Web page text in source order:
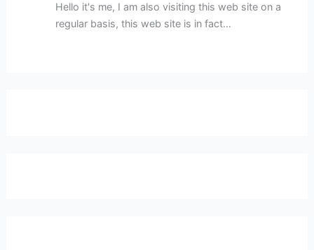
Hello it's me, I am also visiting this web site on a
regular basis, this web site is in fact…